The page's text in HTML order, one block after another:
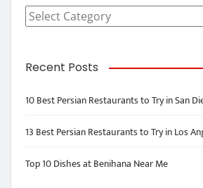
Categories
Recent Posts
10 Best Persian Restaurants to Try in San
13 Best Persian Restaurants to Try in Los
Top 10 Dishes at Benihana Near Me